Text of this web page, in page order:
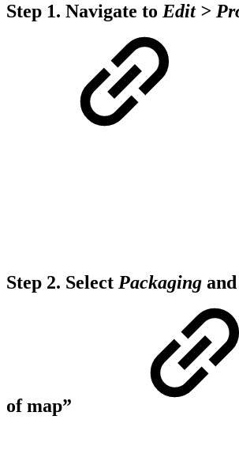
Step 1. Navigate to Edit >
Step 2. Select Packaging
of map”